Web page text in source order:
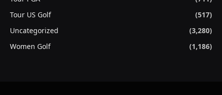
Tour US Golf
(517)
Uncategorized
(3,280)
Women Golf
(1,186)